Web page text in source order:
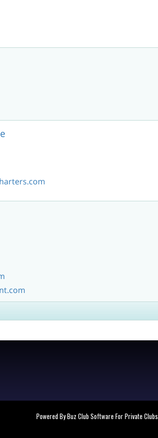
Powered By Buz Club Software For Private Clubs